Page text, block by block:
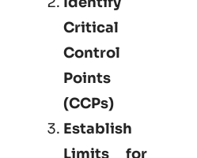
Critical
Control
Points
(CCPs)
Establish
Limits for